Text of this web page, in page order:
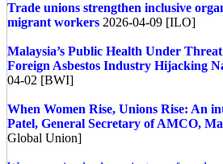
Trade unions strengthen inclusive
migrant workers 2026-04-09 [ILO]
Malaysia’s Public Health Under
Foreign Asbestos Industry Hijacking
04-02 [BWI]
When Women Rise, Unions Rise: An
Patel, General Secretary of AMCO,
Global Union]